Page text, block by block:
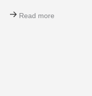
Read more